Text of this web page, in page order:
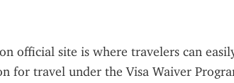
official site is where travelers can
for travel under the Visa Waiver